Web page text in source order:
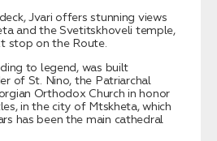
Jvari offers stunning views
and the Svetitskhoveli temple,
stop on the Route.
to legend, was built
of St. Nino, the Patriarchal
Orthodox Church in honor
in the city of Mtskheta, which
has been the main cathedral